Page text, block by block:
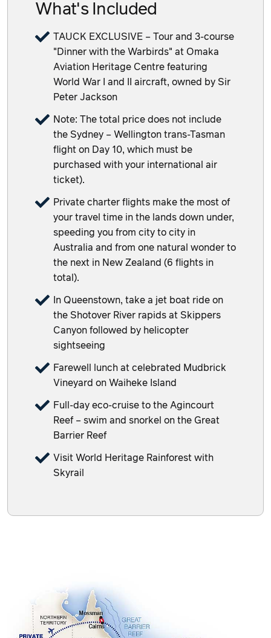
What's Included
TAUCK EXCLUSIVE – Tour and 3-course
"Dinner with the Warbirds" at Omaka
Aviation Heritage Centre featuring
World War I and II aircraft, owned by Sir
Peter Jackson
Note: The total price does not include
the Sydney – Wellington trans-Tasman
flight on Day 10, which must be
purchased with your international air
ticket).
Private charter flights make the most of
your travel time in the lands down under,
speeding you from city to city in
Australia and from one natural wonder to
the next in New Zealand (6 flights in
total).
In Queenstown, take a jet boat ride on
the Shotover River rapids at Skippers
Canyon followed by helicopter
sightseeing
Farewell lunch at celebrated Mudbrick
Vineyard on Waiheke Island
Full-day eco-cruise to the Agincourt
Reef – swim and snorkel on the Great
Barrier Reef
Visit World Heritage Rainforest with
Skyrail